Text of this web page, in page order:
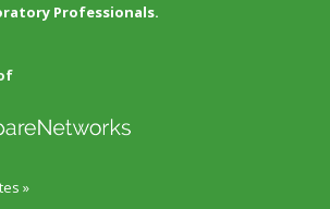
Professionals.
»